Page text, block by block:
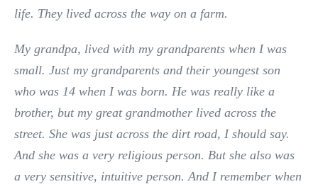
life. They lived across the way on a farm.
My grandpa, lived with my grandparents when I was
small. Just my grandparents and their youngest son
who was 14 when I was born. He was really like a
brother, but my great grandmother lived across the
street. She was just across the dirt road, I should say.
And she was a very religious person. But she also was
a very sensitive, intuitive person. And I remember when